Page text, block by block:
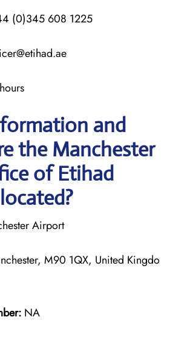
(0)345 608 1225
and
the Manchester
of Etihad
Airport
M90 1QX, United Kingdo
NA